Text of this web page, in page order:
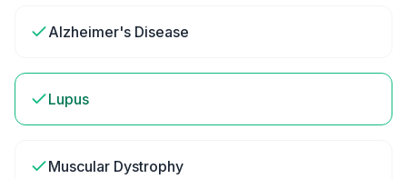
Alzheimer's Disease
Lupus
Muscular Dystrophy